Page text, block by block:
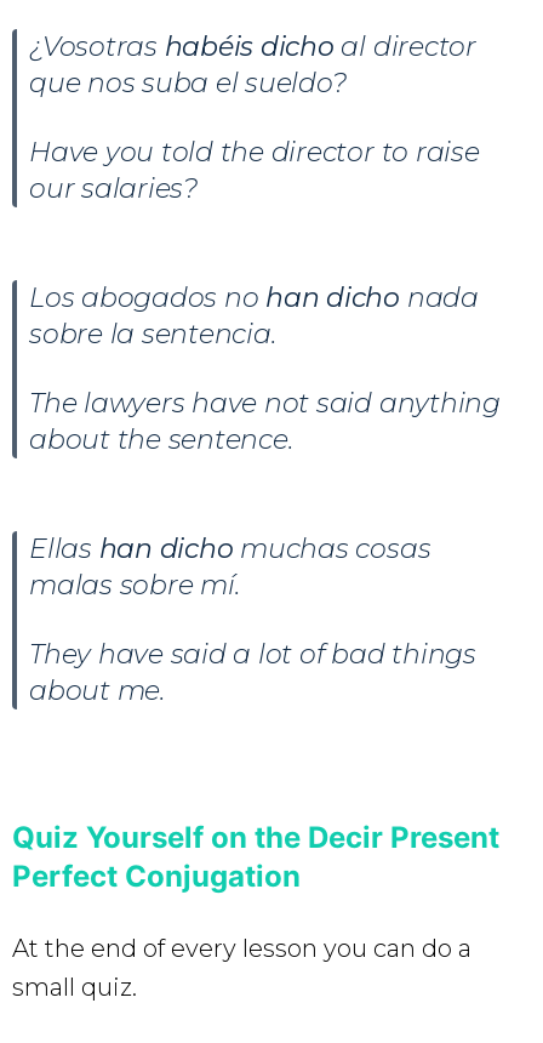
¿Vosotras habéis dicho al director
que nos suba el sueldo?
Have you told the director to raise
our salaries?
Los abogados no han dicho nada
sobre la sentencia.
The lawyers have not said anything
about the sentence.
Ellas han dicho muchas cosas
malas sobre mí.
They have said a lot of bad things
about me.
Quiz Yourself on the Decir Present
Perfect Conjugation
At the end of every lesson you can do a
small quiz.